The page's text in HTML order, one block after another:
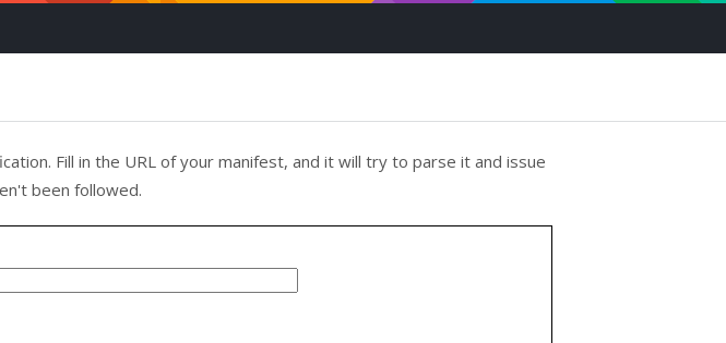
Fill in the URL of your manifest, and it will try to parse it and issue
been followed.